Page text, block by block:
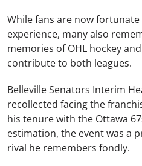
While fans are now
experience, many also
memories of OHL hockey
contribute to both leagues.
Belleville Senators Interim
recollected facing the
his tenure with the Ottawa
estimation, the event was a
rival he remembers fondly.